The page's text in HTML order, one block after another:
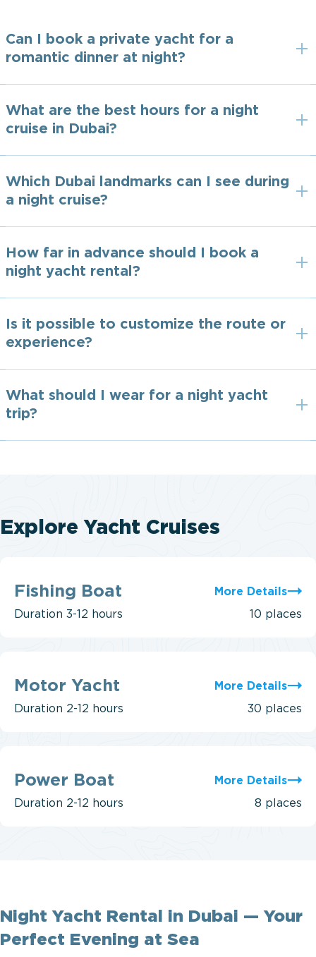
Can I book a private yacht for a
romantic dinner at night?
What are the best hours for a night
cruise in Dubai?
Which Dubai landmarks can I see during
a night cruise?
How far in advance should I book a
night yacht rental?
Is it possible to customize the route or
experience?
What should I wear for a night yacht
trip?
Explore Yacht Cruises
Boat
Fishing Boat More Details
Duration 3-12 hours 10 places
Yacht
Motor Yacht More Details
Duration 2-12 hours 30 places
Boat
Power Boat More Details
Duration 2-12 hours 8 places
Night Yacht Rental in Dubai — Your
Perfect Evening at Sea